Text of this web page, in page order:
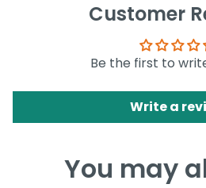
Customer
Be the first to
Write a
You may